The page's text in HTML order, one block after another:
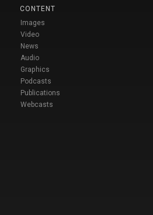
CONTENT
Images
Video
News
Audio
Graphics
Podcasts
Publications
Webcasts